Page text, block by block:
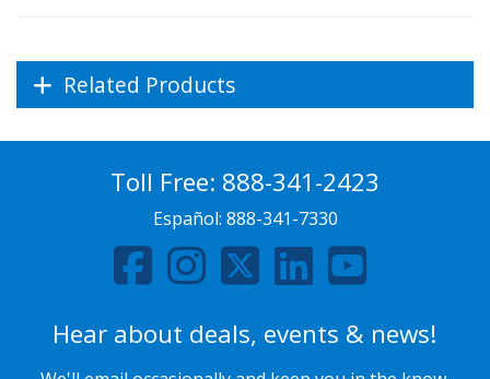
Related Products
Toll Free: 888-341-2423
Español: 888-341-7330
Hear about deals, events & news!